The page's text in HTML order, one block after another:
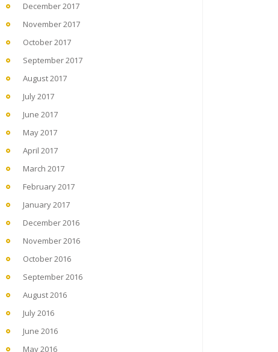
December 2017
November 2017
October 2017
September 2017
August 2017
July 2017
June 2017
May 2017
April 2017
March 2017
February 2017
January 2017
December 2016
November 2016
October 2016
September 2016
August 2016
July 2016
June 2016
May 2016